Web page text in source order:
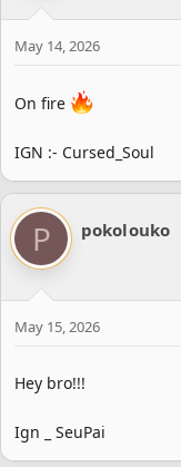
:
May 14, 2026
On fire
IGN :- Cursed_Soul
P pokolouko
May 15, 2026
Hey bro!!!
Ign _ SeuPai